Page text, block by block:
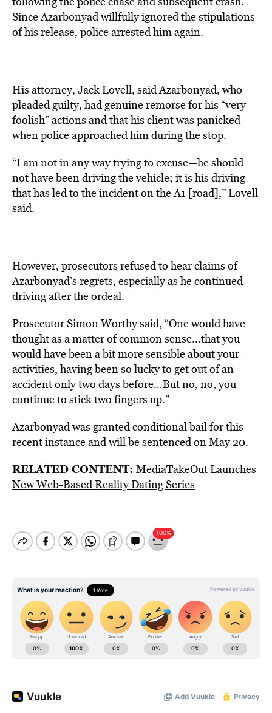
Since Azarbonyad willfully ignored the stipulations
of his release, police arrested him again.
His attorney, Jack Lovell, said Azarbonyad, who
pleaded guilty, had genuine remorse for his “very
foolish” actions and that his client was panicked
when police approached him during the stop.
“I am not in any way trying to excuse—he should
not have been driving the vehicle; it is his driving
that has led to the incident on the A1 [road],” Lovell
said.
However, prosecutors refused to hear claims of
Azarbonyad’s regrets, especially as he continued
driving after the ordeal.
Prosecutor Simon Worthy said, “One would have
thought as a matter of common sense…that you
would have been a bit more sensible about your
activities, having been so lucky to get out of an
accident only two days before…But no, no, you
continue to stick two fingers up.”
Azarbonyad was granted conditional bail for this
recent instance and will be sentenced on May 20.
RELATED CONTENT: MediaTakeOut Launches
New Web-Based Reality Dating Series